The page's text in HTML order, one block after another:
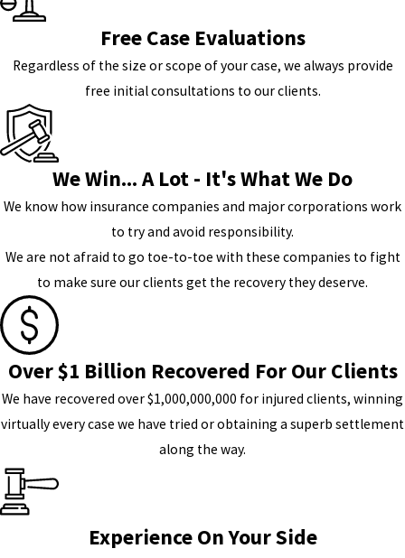
Free Case Evaluations
Regardless of the size or scope of your case, we always provide
free initial consultations to our clients.
We Win... A Lot - It's What We Do
We know how insurance companies and major corporations work
to try and avoid responsibility.
We are not afraid to go toe-to-toe with these companies to fight
to make sure our clients get the recovery they deserve.
Over $1 Billion Recovered For Our Clients
We have recovered over $1,000,000,000 for injured clients, winning
virtually every case we have tried or obtaining a superb settlement
along the way.
Experience On Your Side